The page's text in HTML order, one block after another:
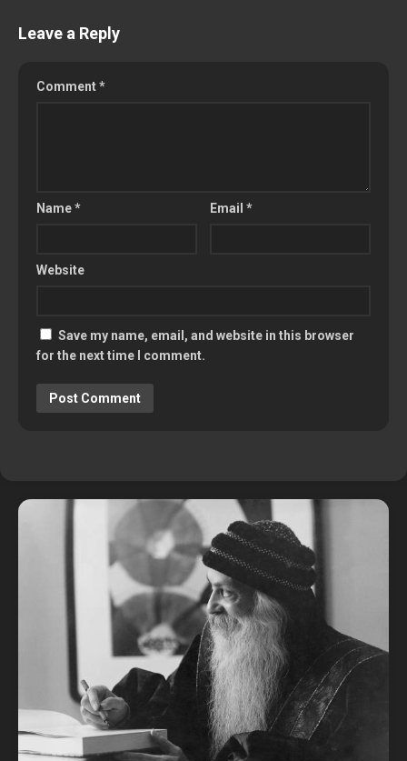
Leave a Reply
Comment*
Name* Email*
Website
Save my name, email, and website in this browser
for the next time I comment.